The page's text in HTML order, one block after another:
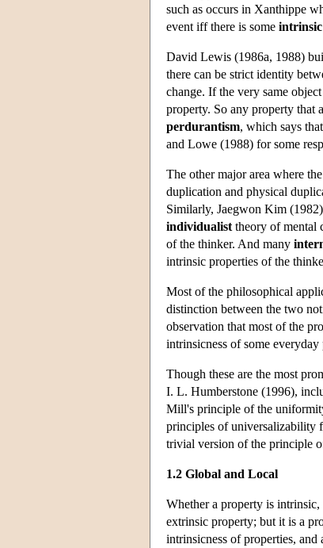
such as occurs in Xanthippe
event iff there is some intrinsic
David Lewis (1986a, 1988)
there can be strict identity
change. If the very same
property. So any property that
perdurantism, which says
and Lowe (1988) for some
The other major area where
duplication and physical
Similarly, Jaegwon Kim
individualist theory of mental
of the thinker. And many
intrinsic properties of the
Most of the philosophical
distinction between the two
observation that most of the
intrinsicness of some everyday
Though these are the most
I. L. Humberstone (1996),
Mill's principle of the
principles of universalizability
trivial version of the principle
1.2 Global and Local
Whether a property is
extrinsic property; but it is a
intrinsicness of properties,